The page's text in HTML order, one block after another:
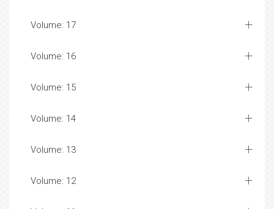
Volume: 17
Volume: 16
Volume: 15
Volume: 14
Volume: 13
Volume: 12